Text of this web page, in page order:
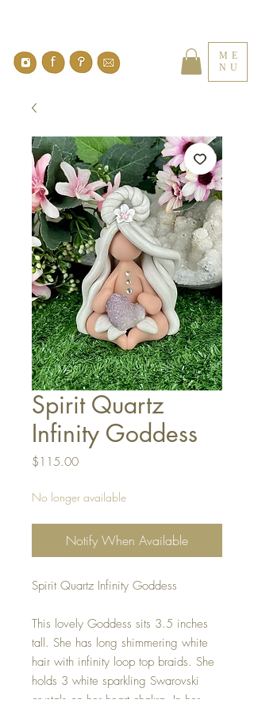
ME
NU
Spirit Quartz
Infinity Goddess
$115.00Price
No longer available
Notify When Available
Spirit Quartz Infinity Goddess
This lovely Goddess sits 3.5 inches
tall. She has long shimmering white
hair with infinity loop top braids. She
holds 3 white sparkling Swarovski
crystals on her heart chakra. In her